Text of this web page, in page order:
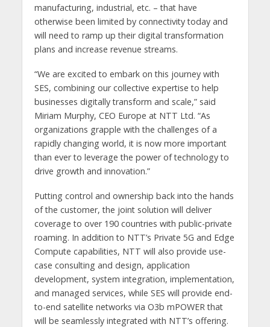
manufacturing, industrial, etc. – that have
otherwise been limited by connectivity today and
will need to ramp up their digital transformation
plans and increase revenue streams.
“We are excited to embark on this journey with
SES, combining our collective expertise to help
businesses digitally transform and scale,” said
Miriam Murphy, CEO Europe at NTT Ltd. “As
organizations grapple with the challenges of a
rapidly changing world, it is now more important
than ever to leverage the power of technology to
drive growth and innovation.”
Putting control and ownership back into the hands
of the customer, the joint solution will deliver
coverage to over 190 countries with public-private
roaming. In addition to NTT’s Private 5G and Edge
Compute capabilities, NTT will also provide use-
case consulting and design, application
development, system integration, implementation,
and managed services, while SES will provide end-
to-end satellite networks via O3b mPOWER that
will be seamlessly integrated with NTT’s offering.